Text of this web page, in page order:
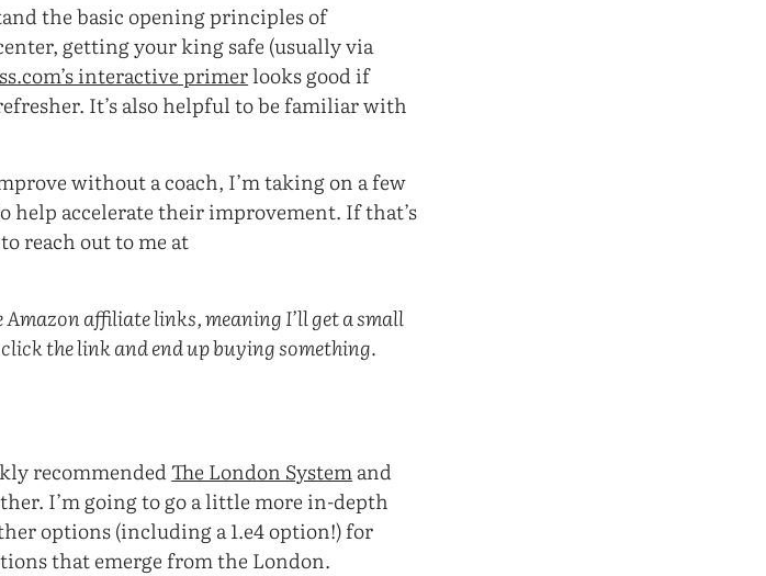
the basic opening principles of
getting your king safe (usually via
interactive primerlooks good if
It’s also helpful to be familiar with
without a coach, I’m taking on a few
accelerate their improvement. If that’s
reach out to me at
affiliate links, meaning I’ll get a small
the link and end up buying something.
recommendedThe London Systemand
I’m going to go a little more in-depth
options (including a 1.e4 option!) for
that emerge from the London.